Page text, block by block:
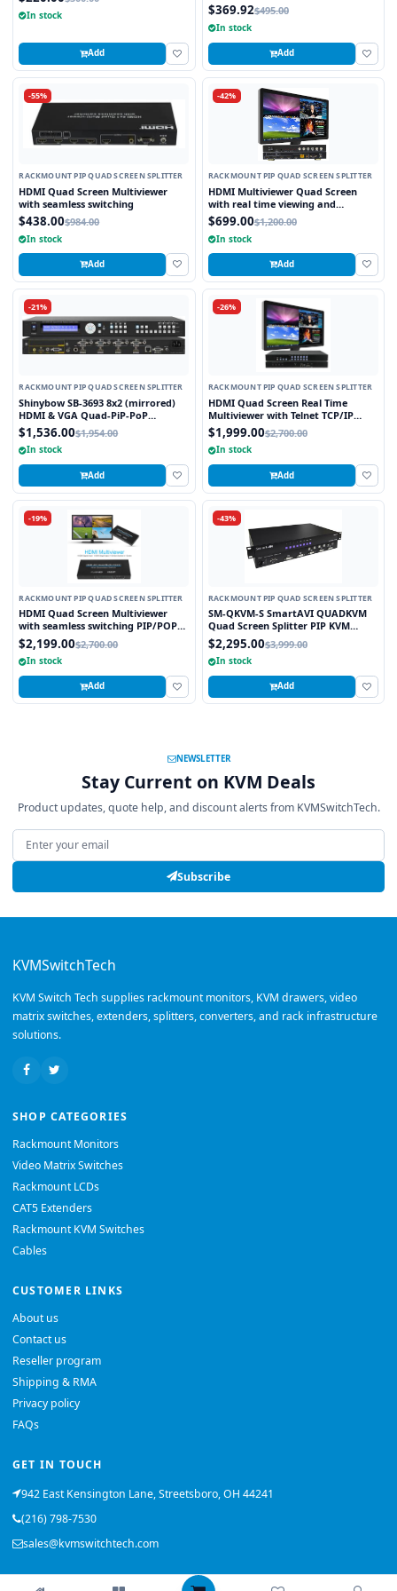
In stock
Add
$369.92$495.00
In stock
Add
-55%
RACKMOUNT PIP QUAD SCREEN SPLITTER
HDMI Quad Screen Multiviewer
with seamless switching
$438.00$984.00
In stock
Add
-42%
RACKMOUNT PIP QUAD SCREEN SPLITTER
HDMI Multiviewer Quad Screen
with real time viewing and
seamless switching
$699.00$1,200.00
In stock
Add
-21%
RACKMOUNT PIP QUAD SCREEN SPLITTER
Shinybow SB-3693 8x2 (mirrored)
HDMI & VGA Quad-PiP-PoP
Selector Switch Scaler w/ Opt. 2nd
Modular Output Slot
$1,536.00$1,954.00
In stock
Add
-26%
RACKMOUNT PIP QUAD SCREEN SPLITTER
HDMI Quad Screen Real Time
Multiviewer with Telnet TCP/IP
Control
$1,999.00$2,700.00
In stock
Add
-19%
RACKMOUNT PIP QUAD SCREEN SPLITTER
HDMI Quad Screen Multiviewer
with seamless switching PIP/POP
Scaler and Graphic Insert overlay
Feature TCP/IP and WebGUI
Control
$2,199.00$2,700.00
In stock
Add
-43%
RACKMOUNT PIP QUAD SCREEN SPLITTER
SM-QKVM-S SmartAVI QUADKVM
Quad Screen Splitter PIP KVM
Switch
$2,295.00$3,999.00
In stock
Add
NEWSLETTER
Stay Current on KVM Deals
Product updates, quote help, and discount alerts from KVMSwitchTech.
Email address
Subscribe
KVMSwitchTech
KVM Switch Tech supplies rackmount monitors, KVM drawers, video
matrix switches, extenders, splitters, converters, and rack infrastructure
solutions.
SHOP CATEGORIES
Rackmount Monitors
Video Matrix Switches
Rackmount LCDs
CAT5 Extenders
Rackmount KVM Switches
Cables
CUSTOMER LINKS
About us
Contact us
Reseller program
Shipping & RMA
Privacy policy
FAQs
GET IN TOUCH
942 East Kensington Lane, Streetsboro, OH 44241
(216) 798-7530
sales@kvmswitchtech.com